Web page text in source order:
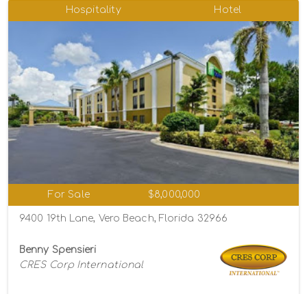
Hospitality Hotel
For Sale $8,000,000
9400 19th Lane, Vero Beach, Florida 32966
Benny Spensieri
CRES Corp International